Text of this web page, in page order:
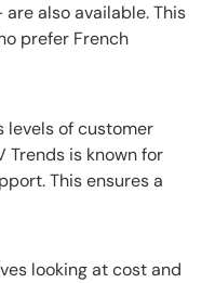
are also available. This
prefer French
levels of customer
Trends is known for
This ensures a
looking at cost and